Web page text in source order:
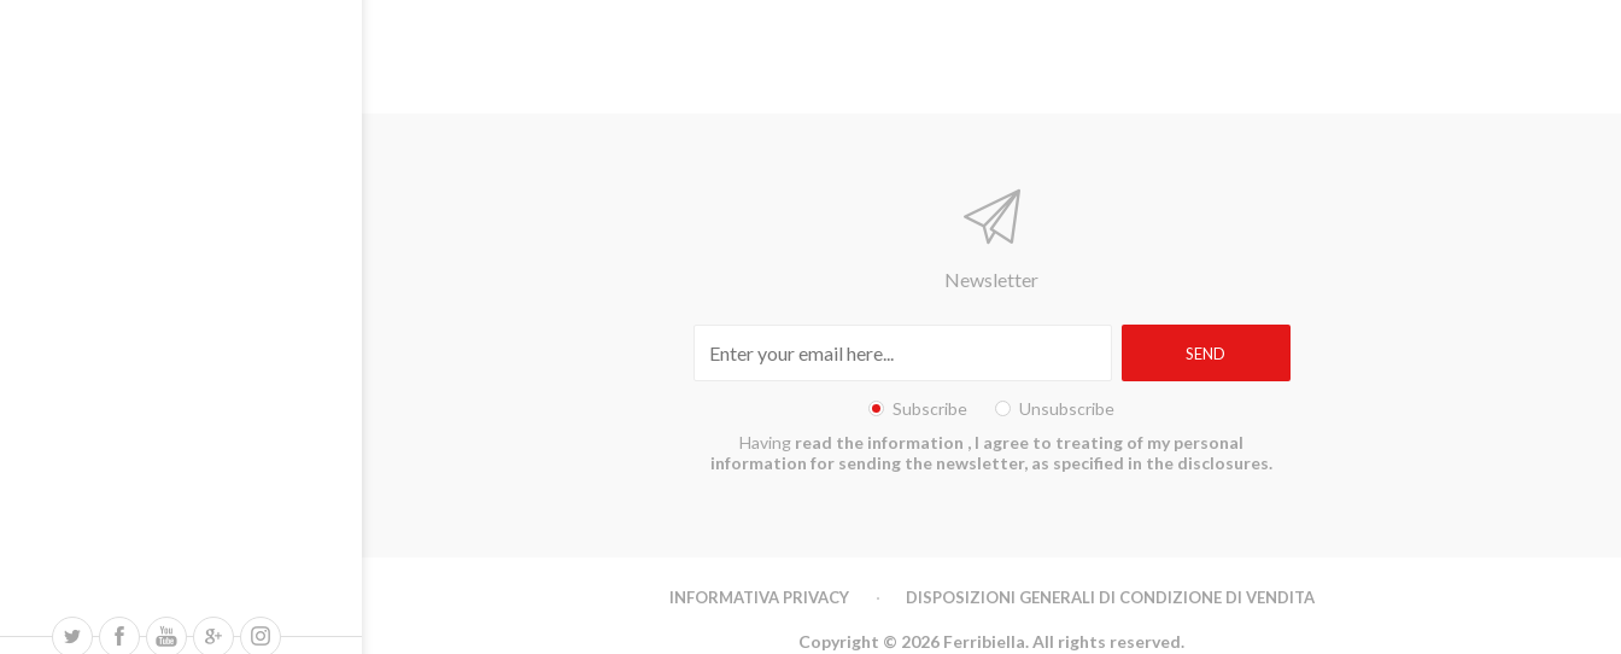
Newsletter
Subscribe
Unsubscribe
Having read the information , I agree to treating of my personal
information for sending the newsletter, as specified in the disclosures.
INFORMATIVA PRIVACY DISPOSIZIONI GENERALI DI CONDIZIONE DI VENDITA
Copyright © 2026 Ferribiella. All rights reserved.